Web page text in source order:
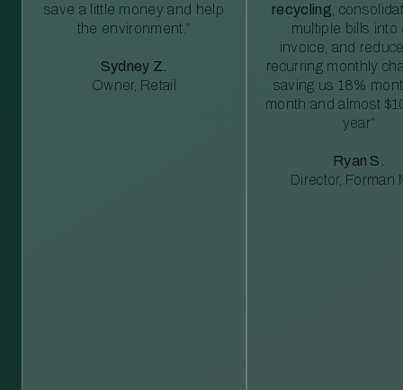
save a little money and help
the environment.”
Sydney Z.
Owner, Retail
recycling ,
multiple bills into
invoice, and
recurring monthly
saving us 18%
month and almost
year”
Ryan S.
Director, Forman